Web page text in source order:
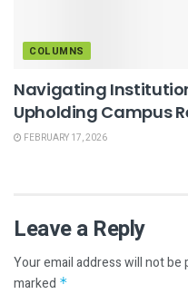
COLUMNS
Navigating
Upholding Campus
FEBRUARY 17, 2026
Leave a Reply
Your email address will not be
marked *